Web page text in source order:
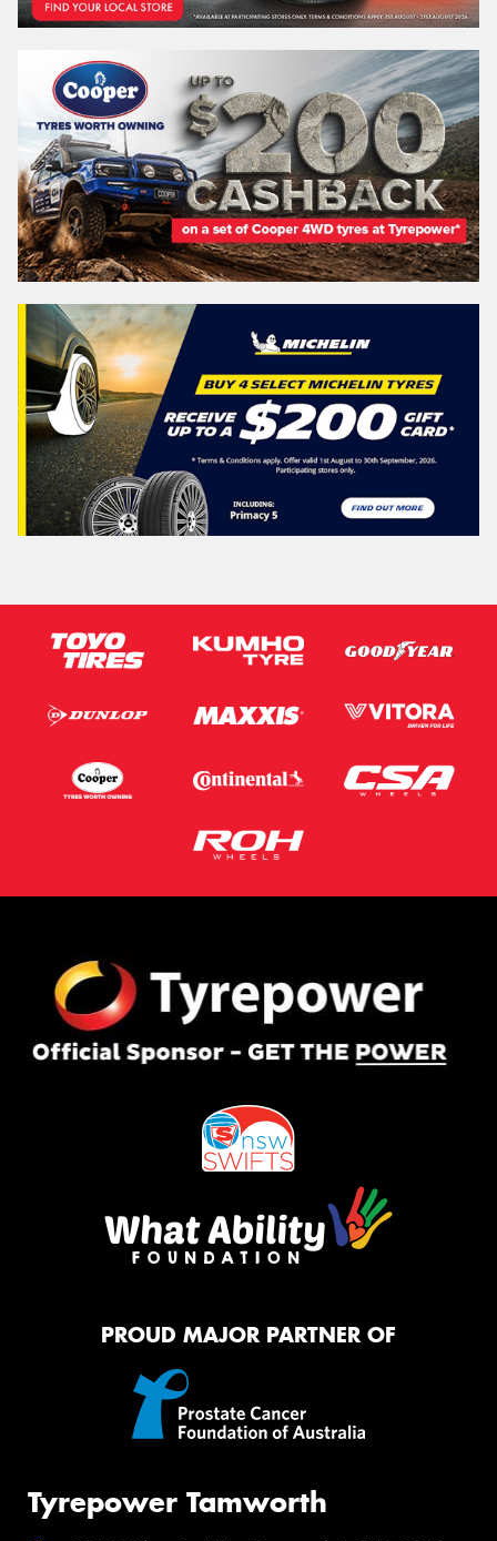
PROUD MAJOR PARTNER OF
Tyrepower Tamworth